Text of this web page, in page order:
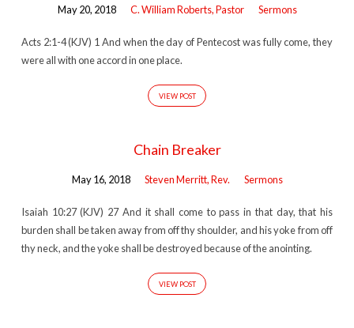
May 20, 2018 C. William Roberts, Pastor Sermons
Acts 2:1-4 (KJV) 1 And when the day of Pentecost was fully come, they
were all with one accord in one place.
VIEW POST
Chain Breaker
May 16, 2018 Steven Merritt, Rev. Sermons
Isaiah 10:27 (KJV) 27 And it shall come to pass in that day, that his
burden shall be taken away from off thy shoulder, and his yoke from off
thy neck, and the yoke shall be destroyed because of the anointing.
VIEW POST